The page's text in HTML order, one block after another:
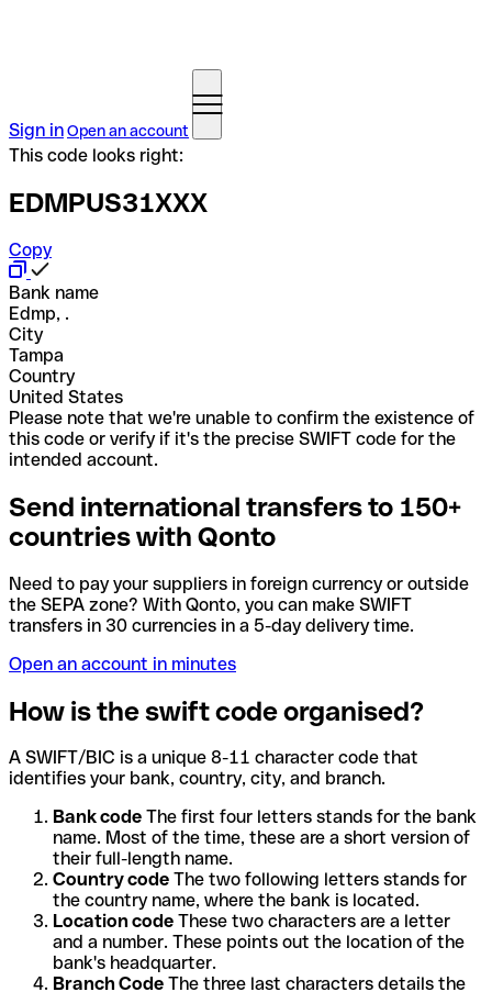
Sign inOpen an account
This code looks right:
EDMPUS31XXX
Copy
Bank name
Edmp, .
City
Tampa
Country
United States
Please note that we're unable to confirm the existence of
this code or verify if it's the precise SWIFT code for the
intended account.
Send international transfers to 150+
countries with Qonto
Need to pay your suppliers in foreign currency or outside
the SEPA zone? With Qonto, you can make SWIFT
transfers in 30 currencies in a 5-day delivery time.
Open an account in minutes
How is the swift code organised?
A SWIFT/BIC is a unique 8-11 character code that
identifies your bank, country, city, and branch.
Bank code The first four letters stands for the bank
name. Most of the time, these are a short version of
their full-length name.
Country code The two following letters stands for
the country name, where the bank is located.
Location code These two characters are a letter
and a number. These points out the location of the
bank's headquarter.
Branch Code The three last characters details the